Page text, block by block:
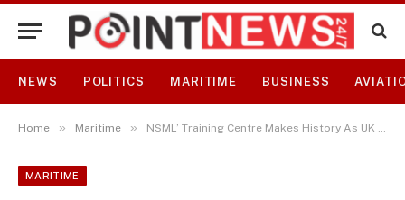
NEWS POLITICS MARITIME BUSINESS
Home » Maritime » NSML’ Training Centre Makes History As UK MCA Accredits All Courses.
MARITIME